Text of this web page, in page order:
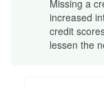
Missing a
increased
credit
lessen the